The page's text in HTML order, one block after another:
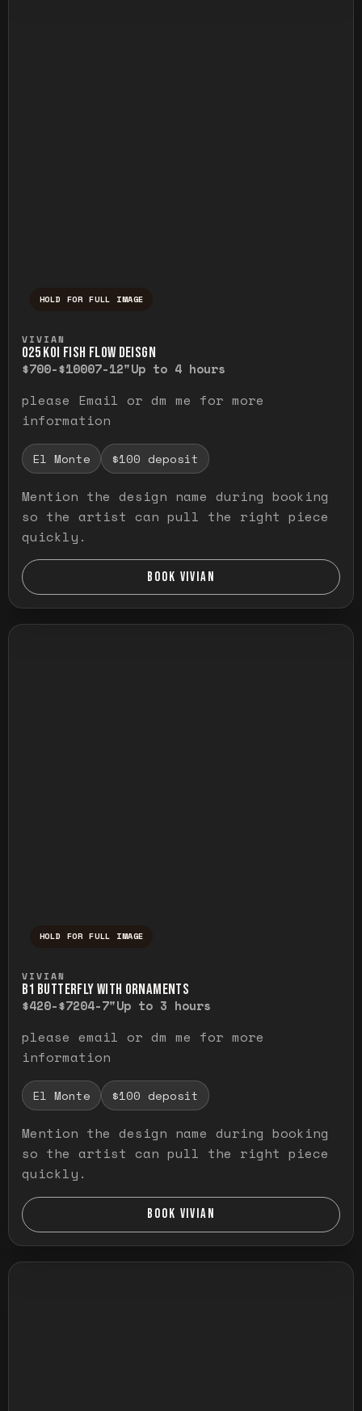
HOLD FOR FULL IMAGE
VIVIAN
O25 KOI FISH FLOW DEISGN
$700-$10007-12"Up to 4 hours
please Email or dm me for more
information
El Monte $100 deposit
Mention the design name during booking
so the artist can pull the right piece
quickly.
BOOK VIVIAN
HOLD FOR FULL IMAGE
VIVIAN
B1 BUTTERFLY WITH ORNAMENTS
$420-$7204-7"Up to 3 hours
please email or dm me for more
information
El Monte $100 deposit
Mention the design name during booking
so the artist can pull the right piece
quickly.
BOOK VIVIAN